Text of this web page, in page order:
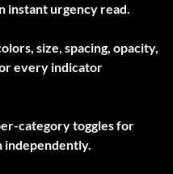
instant urgency read.
size, spacing, opacity,
every indicator
category toggles for
independently.